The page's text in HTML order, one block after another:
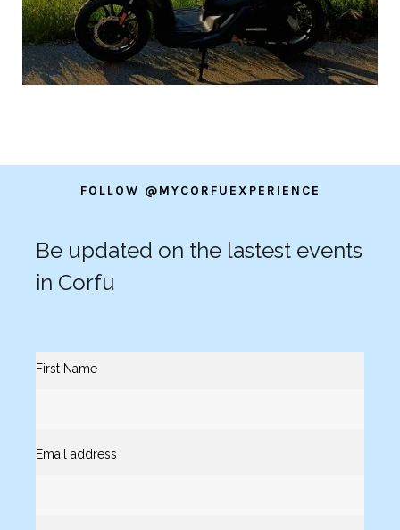
FOLLOW @MYCORFUEXPERIENCE
Be updated on the lastest events
in Corfu
First Name
Email address